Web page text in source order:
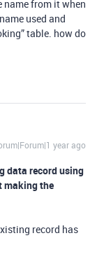
name from it when
used and
table. how do
year ago
data record using
making the
record has